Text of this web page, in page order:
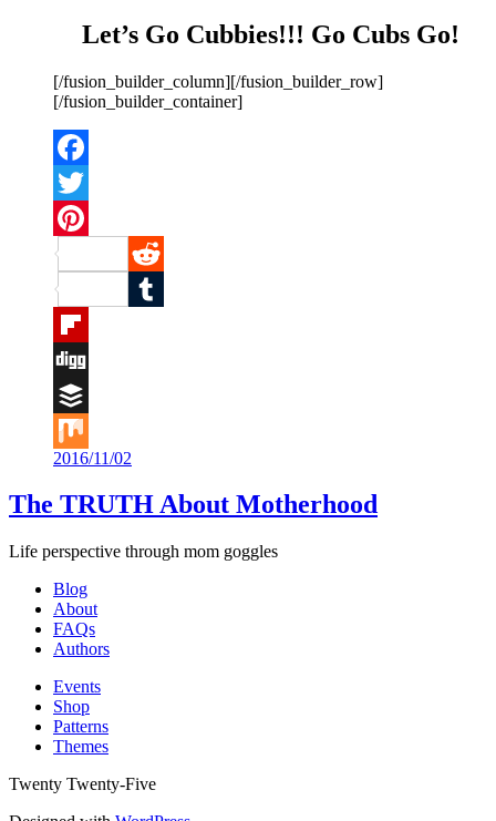
Let’s Go Cubbies!!! Go Cubs Go!
[/fusion_builder_column][/fusion_builder_row]
[/fusion_builder_container]
Facebook
Twitter
Pinterest
Reddit
Tumblr
Flipboard
Digg
Buffer
Mix
2016/11/02
The TRUTH About Motherhood
Life perspective through mom goggles
Blog
About
FAQs
Authors
Events
Shop
Patterns
Themes
Twenty Twenty-Five